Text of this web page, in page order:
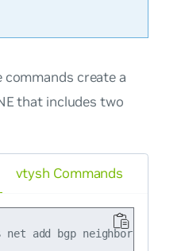
create a
that includes two
net add bgp neighbor SPINE
vtysh Commands